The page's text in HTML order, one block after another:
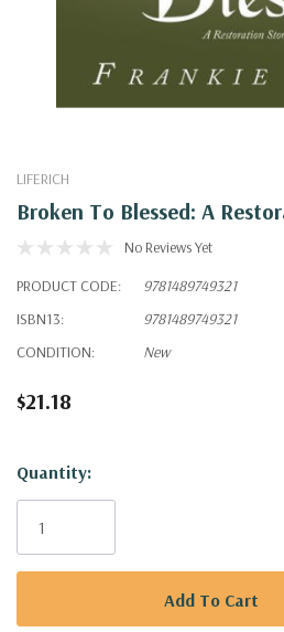
LIFERICH
Broken To Blessed: A
No Reviews Yet
PRODUCT CODE:
9781489749321
ISBN13:
9781489749321
CONDITION:
New
$21.18
Hurry!
Only
Quantity: